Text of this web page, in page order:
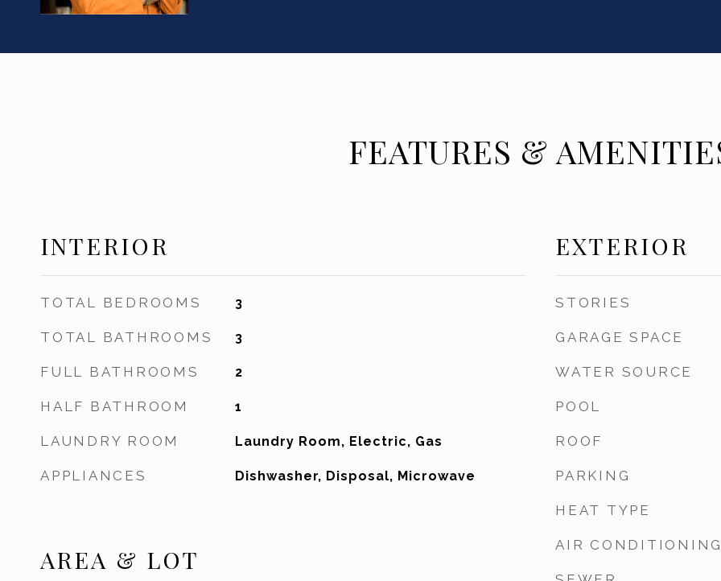
FEATURES &
INTERIOR
TOTAL BEDROOMS 3
TOTAL BATHROOMS 3
FULL BATHROOMS 2
HALF BATHROOM 1
LAUNDRY ROOM Laundry Room, Electric, Gas
APPLIANCES Dishwasher, Disposal, Microwave
AREA & LOT
EXTERIOR
STORIES
GARAGE SPACE
WATER SOURCE
POOL
ROOF
PARKING
HEAT TYPE
AIR